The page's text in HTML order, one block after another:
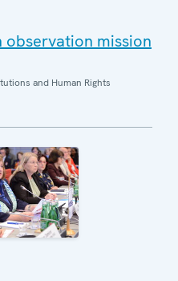
observation mission
and Human Rights